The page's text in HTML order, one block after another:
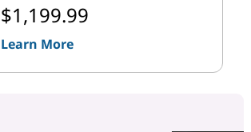
$1,199.99
Learn More